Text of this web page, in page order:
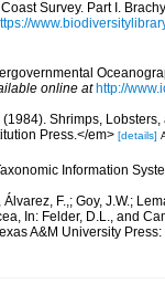
Survey. Part I.
online at http://
(1984). Shrimps,
Press.</em> [details]
Information
Álvarez, F.,; Goy, J.W.;
In: Felder, D.L., and
A&M University